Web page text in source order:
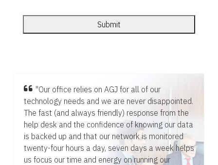
"Our office relies on AGJ for all of our
technology needs and we are never disappointed.
The fast (and always friendly) response from the
help desk and the confidence of knowing our data
is backed up and that our network is monitored
twenty-four hours a day, seven days a week helps
us focus our time and energy on running our